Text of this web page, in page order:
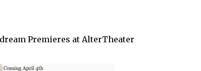
Premieres at AlterTheater